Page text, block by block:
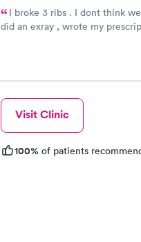
I broke 3 ribs . I dont think
did an exray , wrote my
Visit Clinic
100% of patients